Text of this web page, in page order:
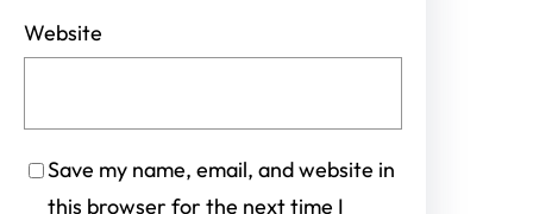
Website
Save my name, email, and website in
this browser for the next time I